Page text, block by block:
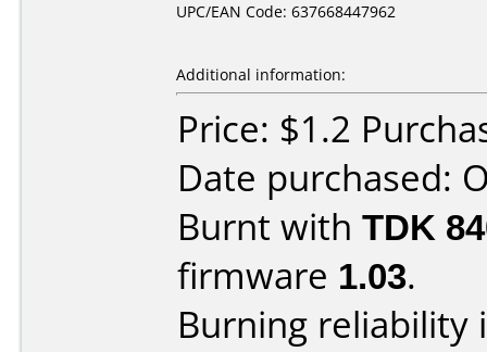
UPC/EAN Code: 637668447962
Additional information:
Price: $1.2
Date purchased:
Burnt with TDK
firmware 1.03.
Burning reliability